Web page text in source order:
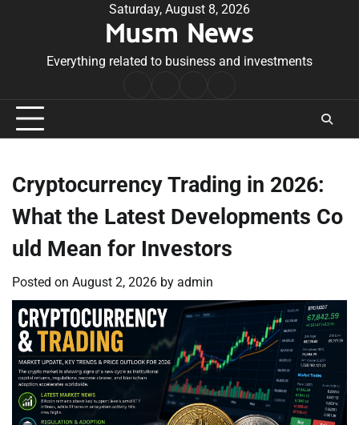
Saturday, August 8, 2026
Musm News
Everything related to business and investments
Conditions
Cryptocurrency Trading in 2026:
What the Latest Developments Co
uld Mean for Investors
Posted on August 2, 2026 by admin